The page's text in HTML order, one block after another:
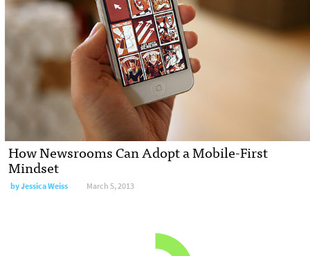
How Newsrooms Can Adopt a Mobile-First
Mindset
byJessica Weiss March 5, 2013